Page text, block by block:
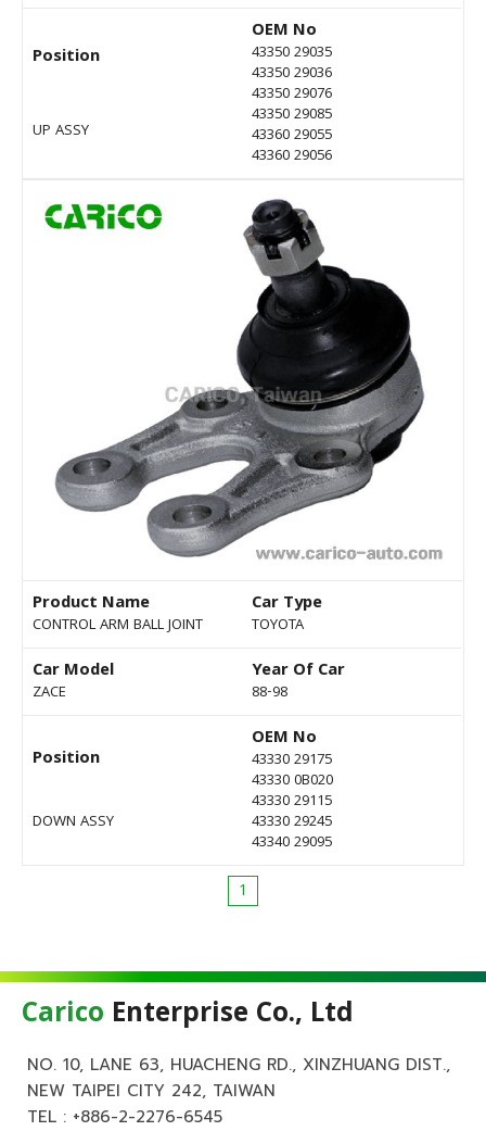
Position
UP ASSY
OEM No
43350 29035
43350 29036
43350 29076
43350 29085
43360 29055
43360 29056
Product Name
CONTROL ARM BALL JOINT
Car Type
TOYOTA
Car Model
ZACE
Year Of Car
88-98
Position
DOWN ASSY
OEM No
43330 29175
43330 0B020
43330 29115
43330 29245
43340 29095
1
Carico Enterprise Co., Ltd
NO. 10, LANE 63, HUACHENG RD., XINZHUANG DIST.,
NEW TAIPEI CITY 242, TAIWAN
TEL : +886-2-2276-6545